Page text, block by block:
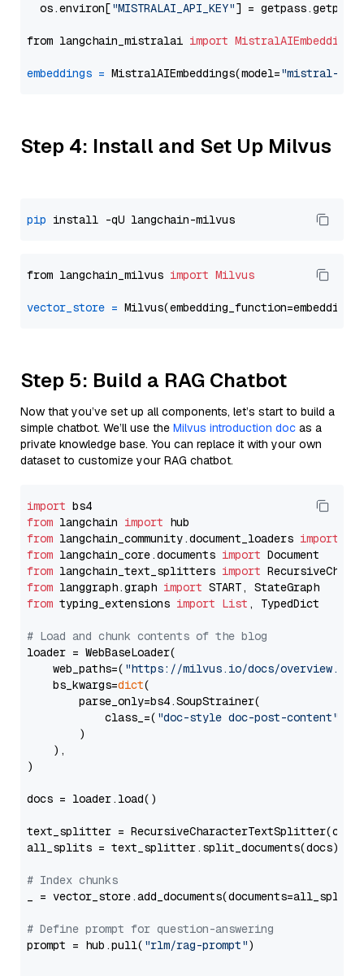
  os.environ[
"MISTRALAI_API_KEY"] = getpass.getpass(
from langchain_mistralai import MistralAIEmbeddings
embeddings = MistralAIEmbeddings(model="mistral-
Step 4: Install and Set Up Milvus
pip
from langchain_milvus import Milvus
vector_store =
Step 5: Build a RAG Chatbot
Now that you’ve set up all components, let’s start to build a
simple chatbot. We’ll use the Milvus introduction doc as a
private knowledge base. You can replace it with your own
dataset to customize your RAG chatbot.
import
from langchain import
from langchain_community.document_loaders import
from langchain_core.documents import
from langchain_text_splitters import
from langgraph.graph import
from typing_extensions import List , TypedDict
# Load and chunk contents of the blog
loader = WebBaseLoader(
    web_paths=(
"https://milvus.io/docs/overview.md"
    bs_kwargs=
dict(
        parse_only=bs4.SoupStrainer(
            class_=(
"doc-style doc-post-content"
        )
    ),
)
docs = loader.load()
text_splitter =
all_splits = text_splitter.split_documents(docs)
# Index chunks
_ = vector_store.add_documents(documents=all_splits)
# Define prompt for question-answering
prompt = hub.pull( "rlm/rag-prompt")